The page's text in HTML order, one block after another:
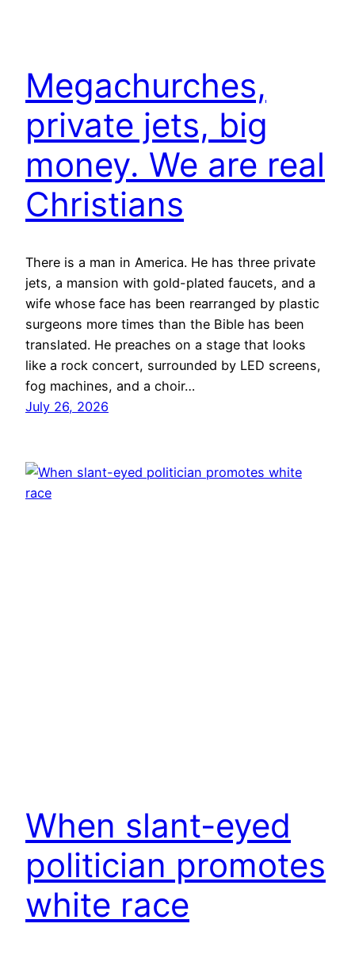
Megachurches,
private jets, big
money. We are real
Christians
There is a man in America. He has three private
jets, a mansion with gold-plated faucets, and a
wife whose face has been rearranged by plastic
surgeons more times than the Bible has been
translated. He preaches on a stage that looks
like a rock concert, surrounded by LED screens,
fog machines, and a choir…
July 26, 2026
When slant-eyed
politician promotes
white race